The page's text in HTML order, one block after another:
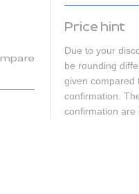
Price hint
Due to your
be rounding
given compared
confirmation.
confirmation are